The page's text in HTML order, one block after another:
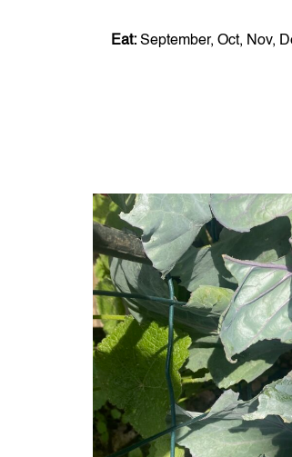
Eat:September, Oct, Nov,